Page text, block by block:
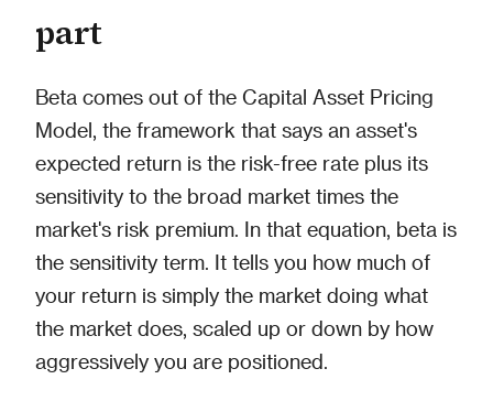
part
Beta comes out of the Capital Asset Pricing
Model, the framework that says an asset's
expected return is the risk-free rate plus its
sensitivity to the broad market times the
market's risk premium. In that equation, beta is
the sensitivity term. It tells you how much of
your return is simply the market doing what
the market does, scaled up or down by how
aggressively you are positioned.